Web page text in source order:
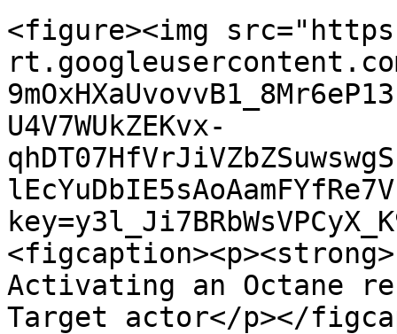
<figure><img
U4V7WUkZEKvx-
Activating an Octane
Target actor</p></